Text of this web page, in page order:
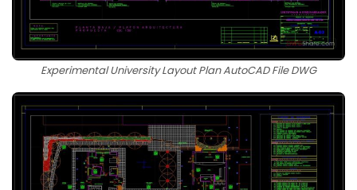
Experimental University Layout Plan AutoCAD File DWG